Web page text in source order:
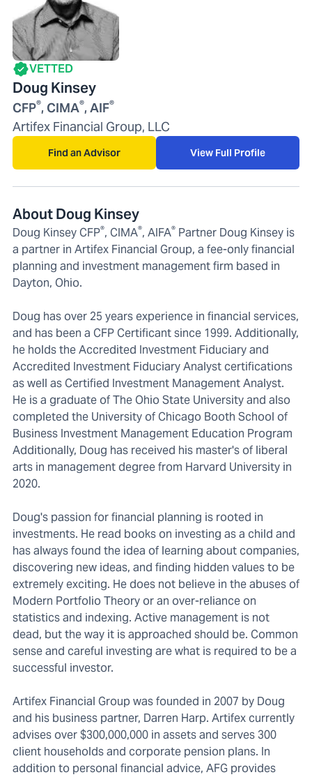
VETTED
Doug Kinsey
CFP®, CIMA®, AIF®
Artifex Financial Group, LLC
Find an Advisor View Full Profile
About Doug Kinsey
Doug Kinsey CFP®, CIMA®, AIFA® Partner Doug Kinsey is
a partner in Artifex Financial Group, a fee-only financial
planning and investment management firm based in
Dayton, Ohio.
Doug has over 25 years experience in financial services,
and has been a CFP Certificant since 1999. Additionally,
he holds the Accredited Investment Fiduciary and
Accredited Investment Fiduciary Analyst certifications
as well as Certified Investment Management Analyst.
He is a graduate of The Ohio State University and also
completed the University of Chicago Booth School of
Business Investment Management Education Program
Additionally, Doug has received his master's of liberal
arts in management degree from Harvard University in
2020.
Doug's passion for financial planning is rooted in
investments. He read books on investing as a child and
has always found the idea of learning about companies,
discovering new ideas, and finding hidden values to be
extremely exciting. He does not believe in the abuses of
Modern Portfolio Theory or an over-reliance on
statistics and indexing. Active management is not
dead, but the way it is approached should be. Common
sense and careful investing are what is required to be a
successful investor.
Artifex Financial Group was founded in 2007 by Doug
and his business partner, Darren Harp. Artifex currently
advises over $300,000,000 in assets and serves 300
client households and corporate pension plans. In
addition to personal financial advice, AFG provides